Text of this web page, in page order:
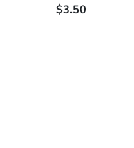
$3.50